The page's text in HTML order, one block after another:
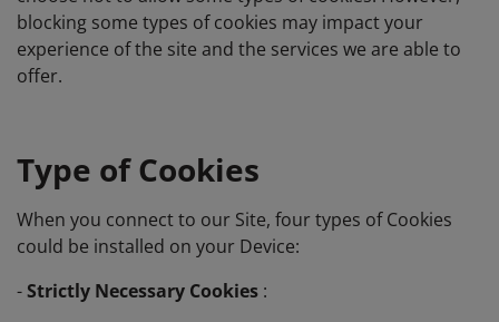
blocking some types of cookies may impact your
experience of the site and the services we are able to
offer.
Type of Cookies
When you connect to our Site, four types of Cookies
could be installed on your Device:
-Strictly Necessary Cookies :